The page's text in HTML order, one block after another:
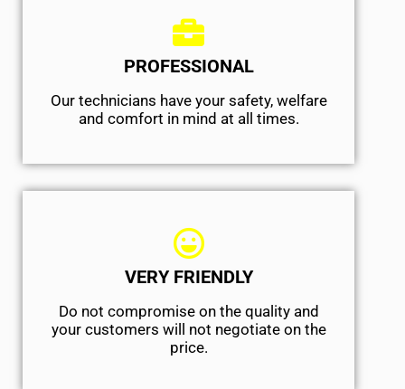
PROFESSIONAL
Our technicians have your safety, welfare
and comfort ​in mind at all times.
VERY FRIENDLY
​Do not compromise on the quality and
your customers will not negotiate on the
price.